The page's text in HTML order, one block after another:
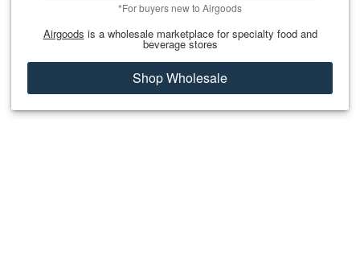
*For buyers new to Airgoods
Airgoods is a wholesale marketplace for specialty food and
beverage stores
Shop Wholesale